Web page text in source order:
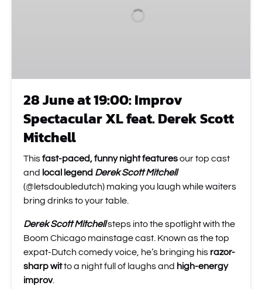
28 June at 19:00: Improv
Spectacular XL feat. Derek Scott
Mitchell
Thisfast-paced, funny night featuresour top cast
and local legend Derek Scott Mitchell
(@letsdoubledutch) making you laugh while waiters
bring drinks to your table.
Derek Scott Mitchellsteps into the spotlight with the
Boom Chicago mainstage cast. Known as the top
expat-Dutch comedy voice, he’s bringing his razor-
sharp witto a night full of laughs and high-energy
improv.